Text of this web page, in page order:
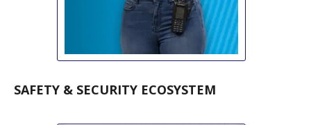
SAFETY & SECURITY ECOSYSTEM